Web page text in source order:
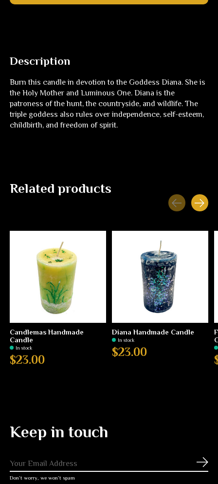
Description
Burn this candle in devotion to the Goddess Diana. She is
the Holy Mother and Luminous One. Diana is the
patroness of the hunt, the countryside, and wildlife. The
triple goddess also rules over independence, self-esteem,
childbirth, and freedom of spirit.
Related products
Candlemas Handmade
Candle
In stock
$23.00
Diana Handmade Candle
In stock
$23.00
Keep in touch
Don’t worry, we won’t spam